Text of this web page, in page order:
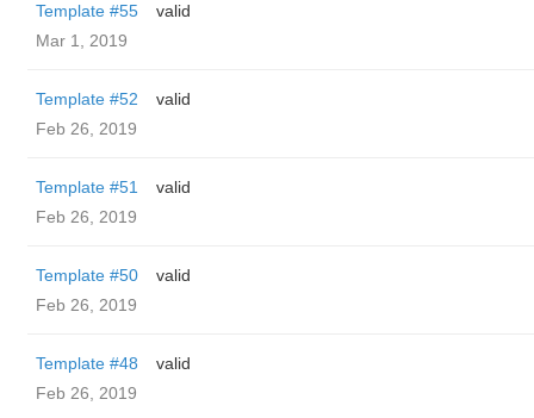
Template #55
valid
Mar 1, 2019
Template #52
valid
Feb 26, 2019
Template #51
valid
Feb 26, 2019
Template #50
valid
Feb 26, 2019
Template #48
valid
Feb 26, 2019